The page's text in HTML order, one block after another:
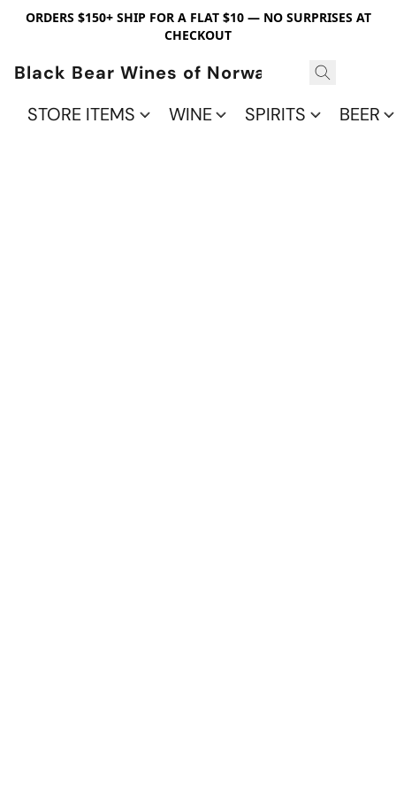
ORDERS $150+ SHIP FOR A FLAT $10 — NO SURPRISES AT
CHECKOUT
Black Bear Wines of Norwalk
STORE ITEMS
WINE SPIRITS BEER